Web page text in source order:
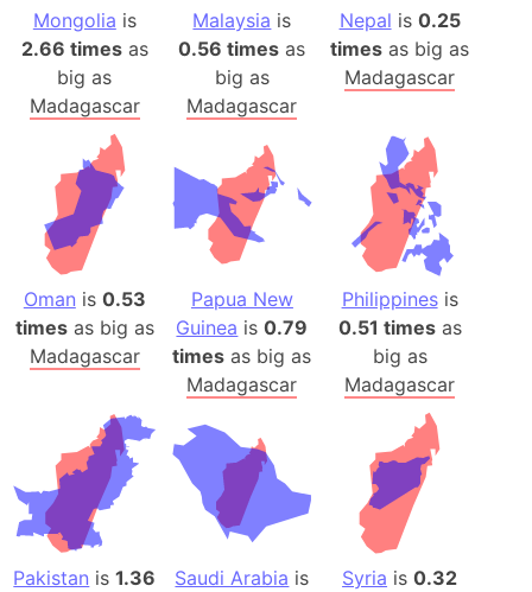
Mongolia is
2.66 timesas
big as
Madagascar
Malaysia is
0.56 times as
big as
Madagascar
Nepal is 0.25
times as big as
Madagascar
Oman is 0.53
timesas big as
Madagascar
Papua New
Guinea is0.79
times as big as
Madagascar
Philippinesis
0.51 timesas
big as
Madagascar
Pakistan is1.36
Saudi Arabia is
Syria is0.32